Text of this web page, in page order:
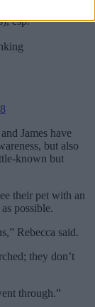
esp.
James have
but also
known but
their pet with an
possible.
Rebecca said.
they don’t
through.”